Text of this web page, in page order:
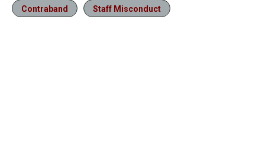
Contraband Staff Misconduct